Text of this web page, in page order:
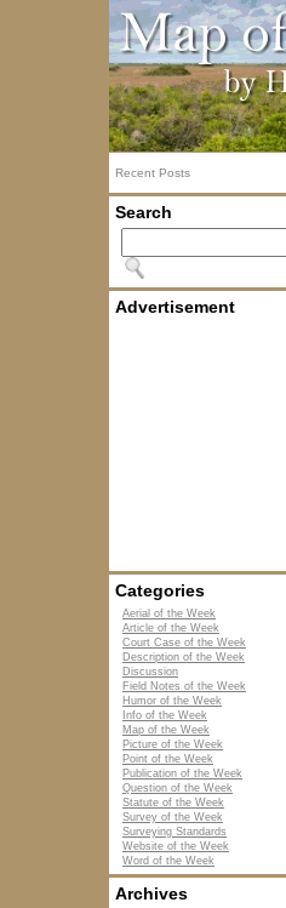
Recent Posts
Search
Advertisement
Categories
Aerial of the Week
Article of the Week
Court Case of the Week
Description of the Week
Discussion
Field Notes of the Week
Humor of the Week
Info of the Week
Map of the Week
Picture of the Week
Point of the Week
Publication of the Week
Question of the Week
Statute of the Week
Survey of the Week
Surveying Standards
Website of the Week
Word of the Week
Archives